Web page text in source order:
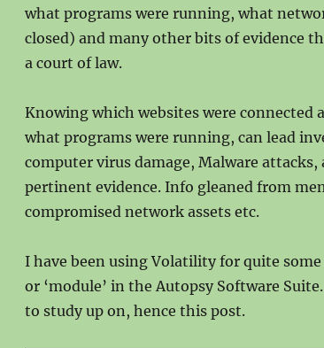
what programs were running, what
closed) and many other bits of evidence
a court of law.
Knowing which websites were connected
what programs were running, can lead
computer virus damage, Malware
pertinent evidence. Info gleaned from
compromised network assets etc.
I have been using Volatility for quite
or ‘module’ in the Autopsy Software
to study up on, hence this post.